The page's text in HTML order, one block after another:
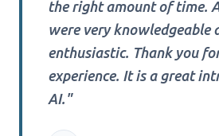
the right amount of time.
were very knowledgeable
enthusiastic. Thank you
experience. It is a great
AI."